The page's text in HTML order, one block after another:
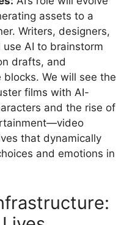
assets to a
Writers, designers,
AI to brainstorm
drafts, and
blocks. We will see the
films with AI-
and the rise of
that dynamically
and emotions in